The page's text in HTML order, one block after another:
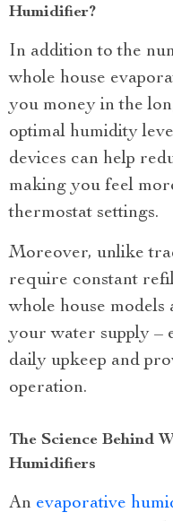
Humidifier?
In addition to the
whole house
you money in the
optimal humidity
devices can help
making you feel
thermostat settings.
Moreover, unlike
require constant
whole house
your water supply –
daily upkeep and
operation.
The Science Behind
Humidifiers
An evaporative